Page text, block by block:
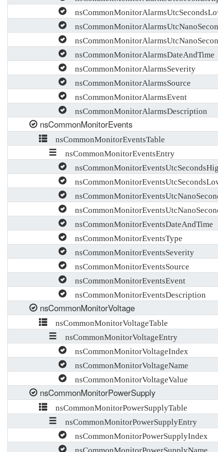
nsCommonMonitorAlarmsDateAndTime
nsCommonMonitorAlarmsSeverity
nsCommonMonitorAlarmsSource
nsCommonMonitorAlarmsEvent
nsCommonMonitorAlarmsDescription
nsCommonMonitorEvents
nsCommonMonitorEventsTable
nsCommonMonitorEventsEntry
nsCommonMonitorEventsDateAndTime
nsCommonMonitorEventsType
nsCommonMonitorEventsSeverity
nsCommonMonitorEventsSource
nsCommonMonitorEventsEvent
nsCommonMonitorEventsDescription
nsCommonMonitorVoltage
nsCommonMonitorVoltageTable
nsCommonMonitorVoltageEntry
nsCommonMonitorVoltageIndex
nsCommonMonitorVoltageName
nsCommonMonitorVoltageValue
nsCommonMonitorPowerSupply
nsCommonMonitorPowerSupplyTable
nsCommonMonitorPowerSupplyEntry
nsCommonMonitorPowerSupplyIndex
nsCommonMonitorPowerSupplyName